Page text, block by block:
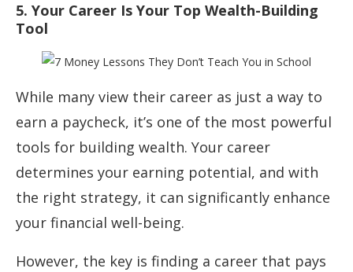
5. Your Career Is Your Top Wealth-Building
Tool
While many view their career as just a way to
earn a paycheck, it’s one of the most powerful
tools for building wealth. Your career
determines your earning potential, and with
the right strategy, it can significantly enhance
your financial well-being.
However, the key is finding a career that pays